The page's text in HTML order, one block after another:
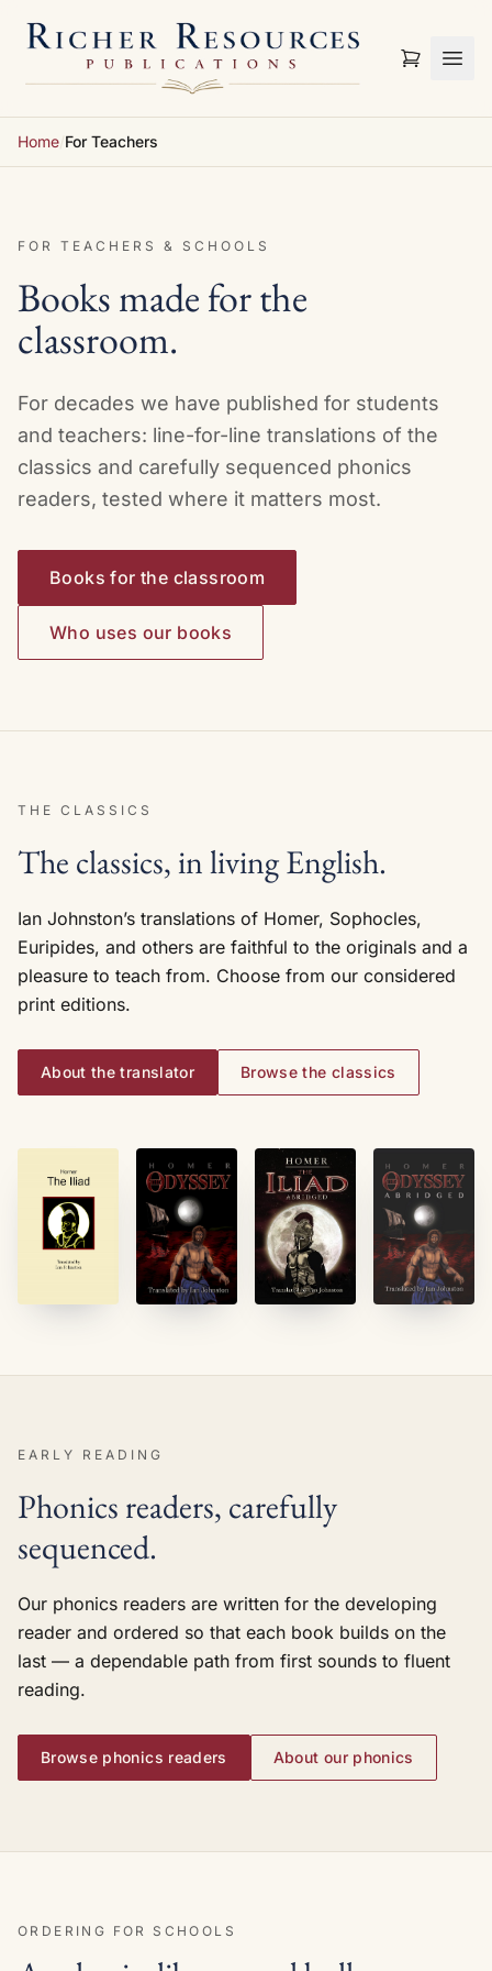
Home For Teachers
FOR TEACHERS & SCHOOLS
Books made for the
classroom.
For decades we have published for students
and teachers: line-for-line translations of the
classics and carefully sequenced phonics
readers, tested where it matters most.
Books for the classroom
Who uses our books
THE CLASSICS
The classics, in living English.
Ian Johnston’s translations of Homer, Sophocles,
Euripides, and others are faithful to the originals and a
pleasure to teach from. Choose from our considered
print editions.
About the translator Browse the classics
EARLY READING
Phonics readers, carefully
sequenced.
Our phonics readers are written for the developing
reader and ordered so that each book builds on the
last — a dependable path from first sounds to fluent
reading.
Browse phonics readers About our phonics
ORDERING FOR SCHOOLS